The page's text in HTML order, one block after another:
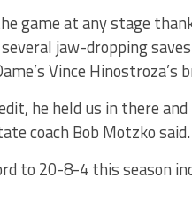
game at any stage
jaw-dropping
Vince
he held us in there
coach Bob Motzko said.
to 20-8-4 this season